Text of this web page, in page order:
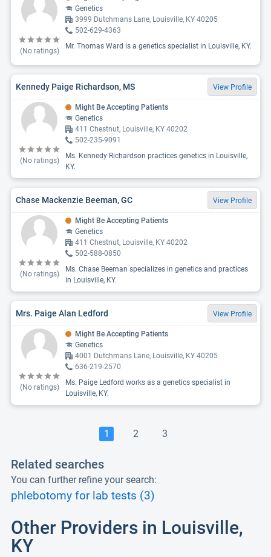
(No ratings)
Genetics
3999 Dutchmans Lane, Louisville, KY 40205
502-629-4363
Mr. Thomas Ward is a genetics specialist in Louisville, KY.
Kennedy Paige Richardson, MS View Profile
(No ratings)
Might Be Accepting Patients
Genetics
411 Chestnut, Louisville, KY 40202
502-235-9091
Ms. Kennedy Richardson practices genetics in Louisville,
KY.
Chase Mackenzie Beeman, GC View Profile
(No ratings)
Might Be Accepting Patients
Genetics
411 Chestnut, Louisville, KY 40202
502-588-0850
Ms. Chase Beeman specializes in genetics and practices
in Louisville, KY.
Mrs. Paige Alan Ledford View Profile
(No ratings)
Might Be Accepting Patients
Genetics
4001 Dutchmans Lane, Louisville, KY 40205
636-219-2570
Ms. Paige Ledford works as a genetics specialist in
Louisville, KY.
1 2 3
Related searches
You can further refine your search:
phlebotomy for lab tests (3)
Other Providers in Louisville,
KY